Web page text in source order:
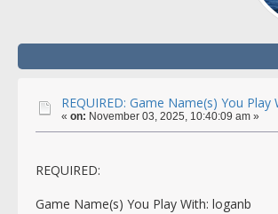
REQUIRED: Game Name(s) You
« on: November 03, 2025, 10:40:09 am »
REQUIRED:
Game Name(s) You Play With: loganb